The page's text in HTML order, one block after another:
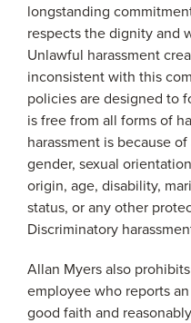
longstanding
respects the dignity and
Unlawful harassment
inconsistent with this
policies are designed to
is free from all forms of
harassment is because
gender, sexual
origin, age, disability,
status, or any other
Discriminatory
Allan Myers also
employee who reports
good faith and